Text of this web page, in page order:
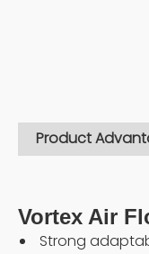
Product
Vortex Air
Strong